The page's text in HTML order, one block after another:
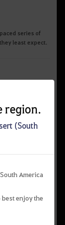
region.
(South
America
best enjoy the
series of
least expect.